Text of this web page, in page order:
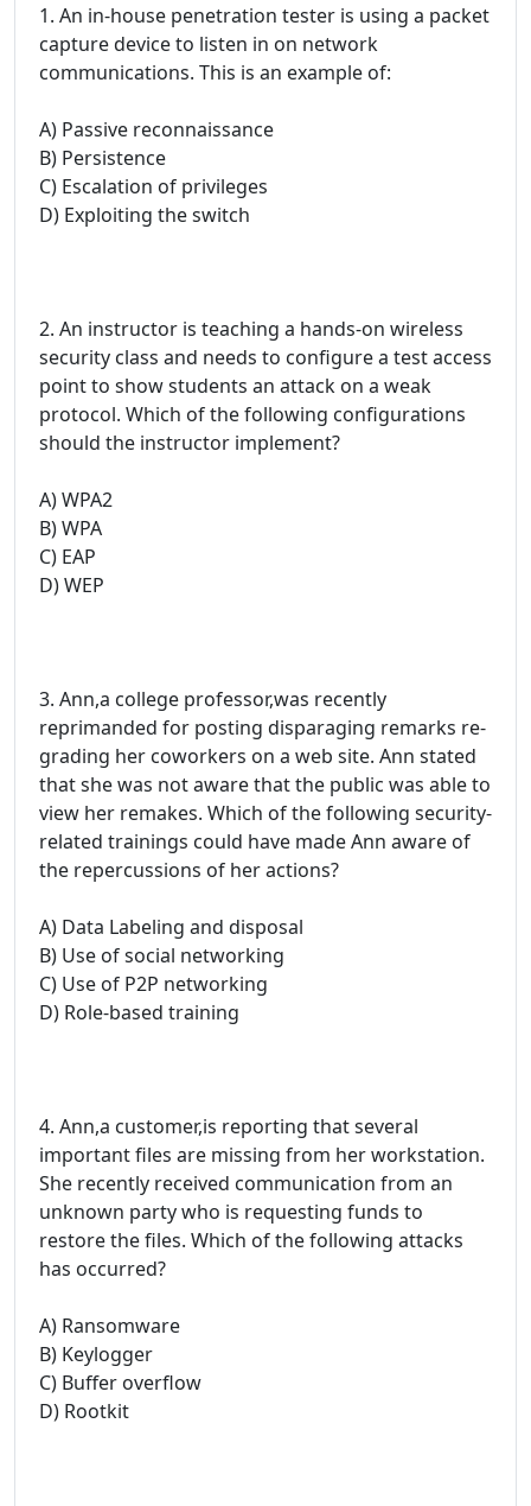
1. An in-house penetration tester is using a packet
capture device to listen in on network
communications. This is an example of:
A) Passive reconnaissance
B) Persistence
C) Escalation of privileges
D) Exploiting the switch
2. An instructor is teaching a hands-on wireless
security class and needs to configure a test access
point to show students an attack on a weak
protocol. Which of the following configurations
should the instructor implement?
A) WPA2
B) WPA
C) EAP
D) WEP
3. Ann,a college professor,was recently
reprimanded for posting disparaging remarks re-
grading her coworkers on a web site. Ann stated
that she was not aware that the public was able to
view her remakes. Which of the following security-
related trainings could have made Ann aware of
the repercussions of her actions?
A) Data Labeling and disposal
B) Use of social networking
C) Use of P2P networking
D) Role-based training
4. Ann,a customer,is reporting that several
important files are missing from her workstation.
She recently received communication from an
unknown party who is requesting funds to
restore the files. Which of the following attacks
has occurred?
A) Ransomware
B) Keylogger
C) Buffer overflow
D) Rootkit